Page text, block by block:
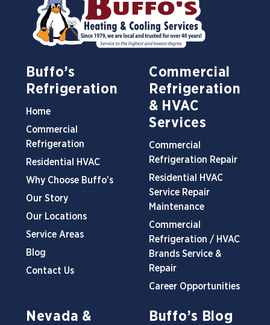
Buffo’s
Refrigeration
Home
Commercial
Refrigeration
Residential HVAC
Why Choose Buffo’s
Our Story
Our Locations
Service Areas
Blog
Contact Us
Commercial
Refrigeration
& HVAC
Services
Commercial
Refrigeration Repair
Residential HVAC
Service Repair
Maintenance
Commercial
Refrigeration / HVAC
Brands Service &
Repair
Career Opportunities
Nevada &
Buffo’s Blog